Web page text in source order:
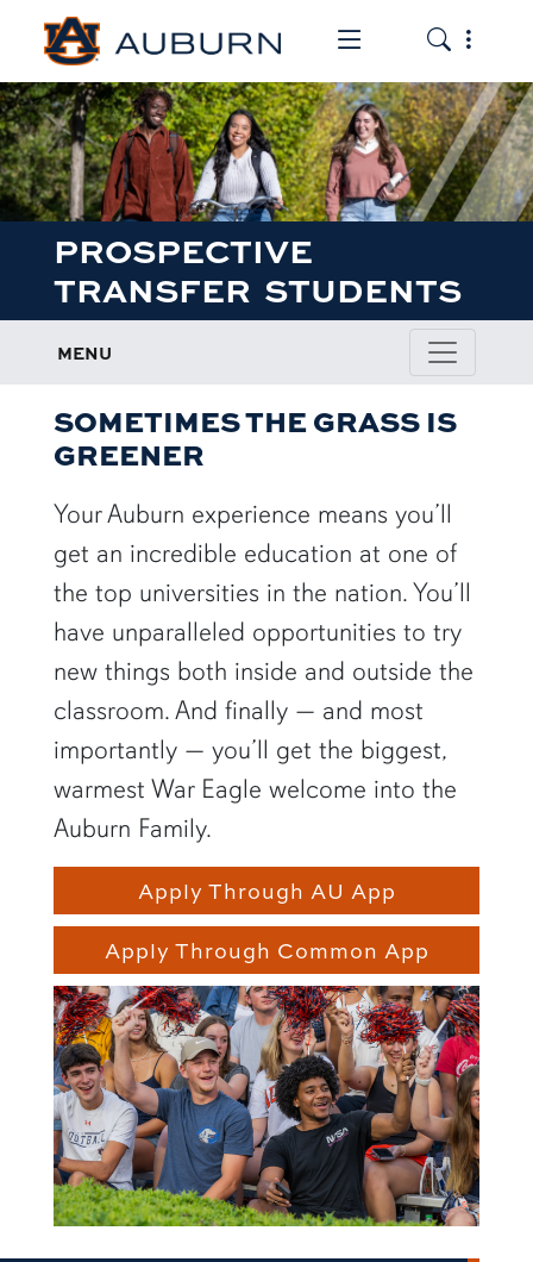
Toggle the
Toggle
PROSPECTIVE
TRANSFER STUDENTS
MENU
SOMETIMES THE GRASS IS
GREENER
Your Auburn experience means you’ll
get an incredible education at one of
the top universities in the nation. You’ll
have unparalleled opportunities to try
new things both inside and outside the
classroom. And finally — and most
importantly — you’ll get the biggest,
warmest War Eagle welcome into the
Auburn Family.
Apply Through AU App
Apply Through Common App